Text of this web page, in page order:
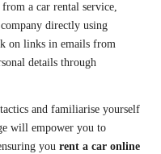
a car rental service,
directly using
on links in emails from
details through
and familiarise yourself
will empower you to
you rent a car online